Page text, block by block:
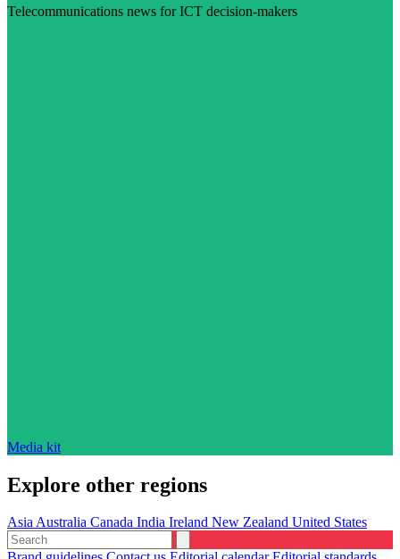
Telecommunications news for ICT decision-makers
Media kit
Explore other regions
AsiaAustralia Canada India Ireland New Zealand United States